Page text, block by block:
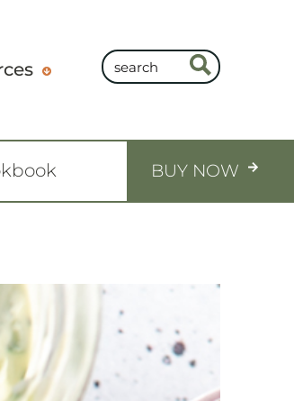
BUY NOW